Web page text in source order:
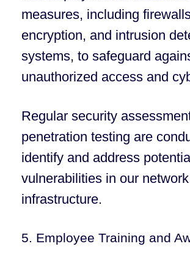
measures, including
encryption, and intrusion
systems, to safeguard
unauthorized access and
Regular security
penetration testing are
identify and address
vulnerabilities in our network
infrastructure.
5. Employee Training and